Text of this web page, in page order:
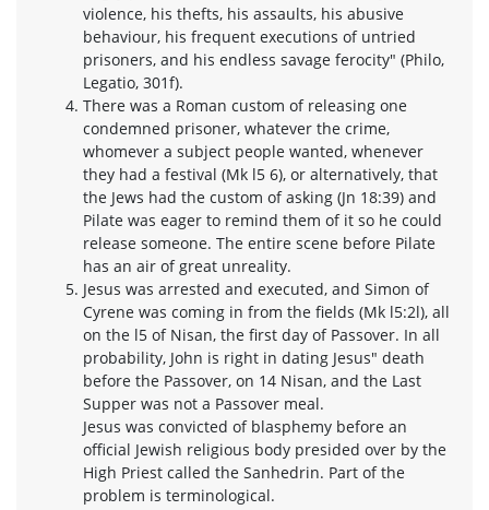
violence, his thefts, his assaults, his abusive
behaviour, his frequent executions of untried
prisoners, and his endless savage ferocity" (Philo,
Legatio, 301f).
There was a Roman custom of releasing one
condemned prisoner, whatever the crime,
whomever a subject people wanted, whenever
they had a festival (Mk l5 6), or alternatively, that
the Jews had the custom of asking (Jn 18:39) and
Pilate was eager to remind them of it so he could
release someone. The entire scene before Pilate
has an air of great unreality.
Jesus was arrested and executed, and Simon of
Cyrene was coming in from the fields (Mk l5:2l), all
on the l5 of Nisan, the first day of Passover. In all
probability, John is right in dating Jesus" death
before the Passover, on 14 Nisan, and the Last
Supper was not a Passover meal.
Jesus was convicted of blasphemy before an
official Jewish religious body presided over by the
High Priest called the Sanhedrin. Part of the
problem is terminological.